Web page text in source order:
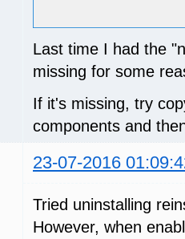
Last time I had the
missing for some
If it's missing, try
components and
23-07-2016
Tried uninstalling
However, when